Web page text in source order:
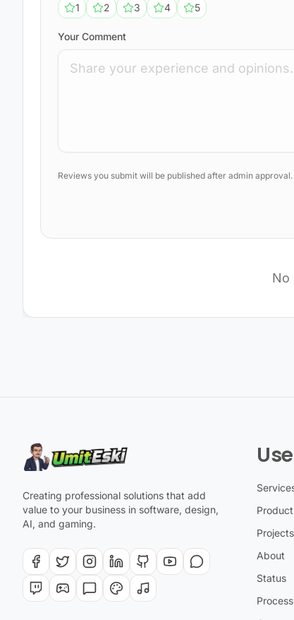
1
2 3 4 5
Your Comment
Reviews you submit will be published after admin approval.
No
Creating professional solutions that add
value to your business in software, design,
AI, and gaming.
Projects
About
Status
Process